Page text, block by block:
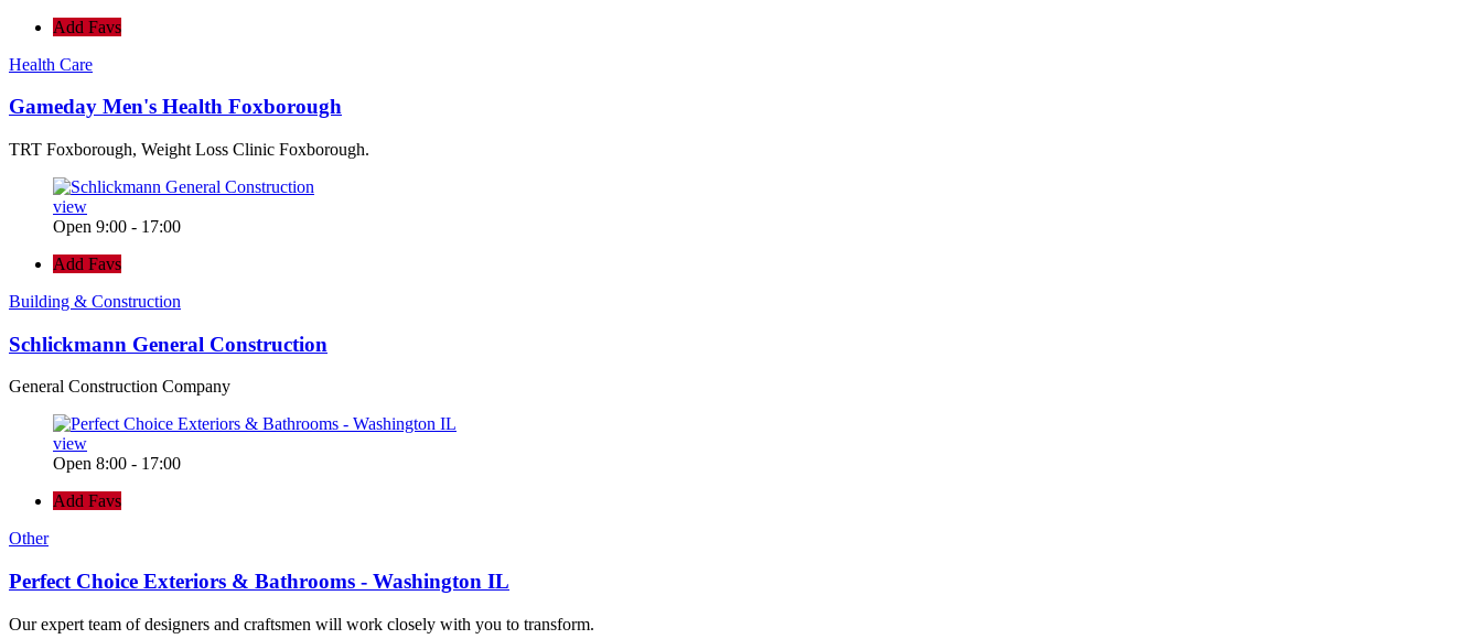
Add Favs
Health Care
Gameday Men's Health Foxborough
TRT Foxborough, Weight Loss Clinic Foxborough.
view
Open 9:00 - 17:00
Add Favs
Building & Construction
Schlickmann General Construction
General Construction Company
view
Open 8:00 - 17:00
Add Favs
Other
Perfect Choice Exteriors & Bathrooms - Washington IL
Our expert team of designers and craftsmen will work closely with you to transform.